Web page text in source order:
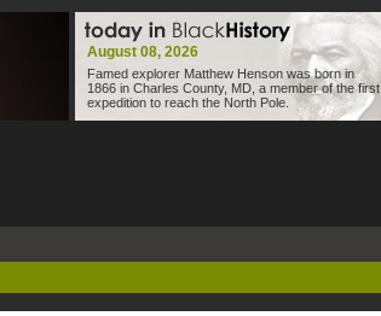
August 08, 2026
Famed explorer Matthew Henson was born in
1866 in Charles County, MD, a member of the first
expedition to reach the North Pole.